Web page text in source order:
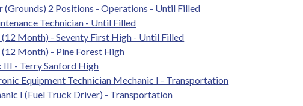
(Grounds) 2 Positions - Operations - Until Filled
Technician - Until Filled
Month) - Seventy First High - Until Filled
Month) - Pine Forest High
III - Terry Sanford High
Equipment Technician Mechanic I - Transportation
I (Fuel Truck Driver) - Transportation